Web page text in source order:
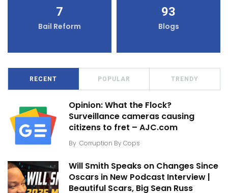
7
Bail Reform
93
Blogs
RECENT POPULAR TRENDY
Opinion: What the Flock?
Surveillance cameras causing
citizens to fret – AJC.com
By Corruption By Cops
Will Smith Speaks on Changes Since
Oscars in New Podcast Interview |
Beautiful Scars, Big Sean Russ